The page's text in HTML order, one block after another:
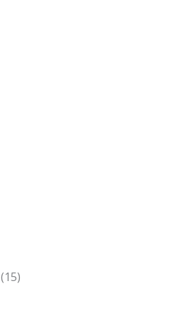
(15)